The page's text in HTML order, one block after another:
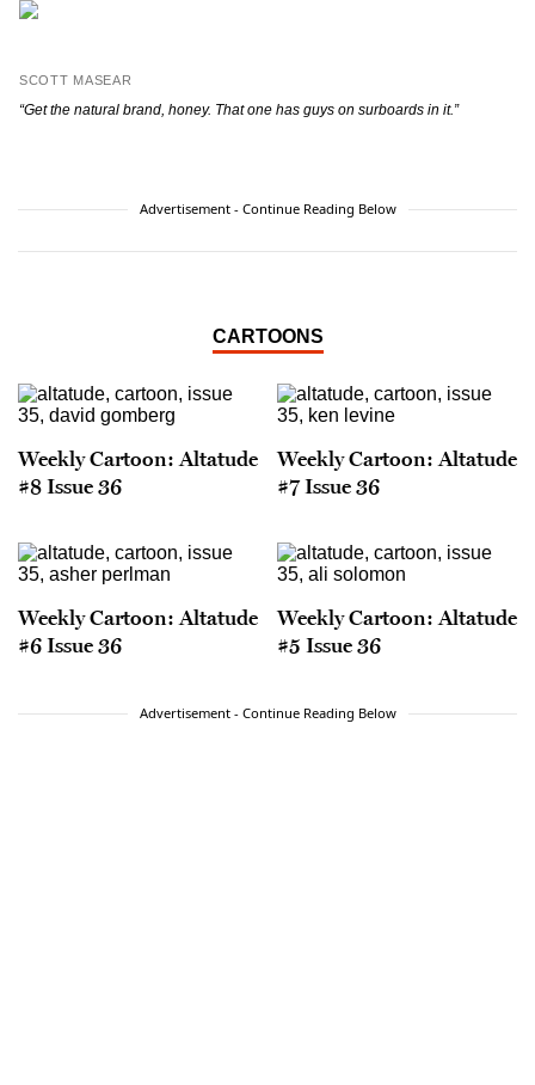
SCOTT MASEAR
“Get the natural brand, honey. That one has guys on surboards in it.”
Advertisement - Continue Reading Below
CARTOONS
Weekly Cartoon: Altatude
#8 Issue 36
Weekly Cartoon: Altatude
#7 Issue 36
Weekly Cartoon: Altatude
#6 Issue 36
Weekly Cartoon: Altatude
#5 Issue 36
Advertisement - Continue Reading Below